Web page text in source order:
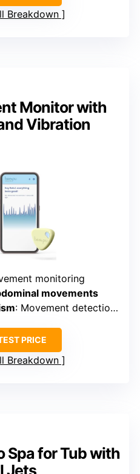
Breakdown
Monitor with
Vibration
monitoring
movements
: Movement detection with app alerts
PRICE
Breakdown
Spa for Tub with